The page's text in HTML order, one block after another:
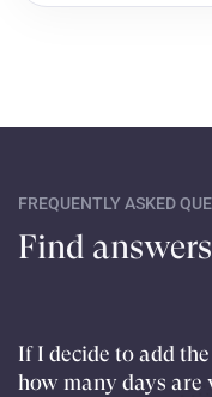
FREQUENTLY ASKED
Find
If I decide to add
how many days are